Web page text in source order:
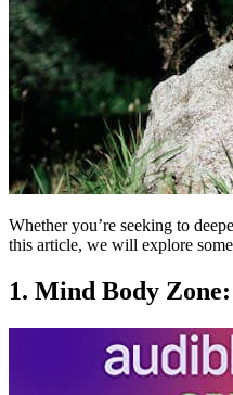
Whether you’re seeking to
this article, we will explore
1. Mind Body